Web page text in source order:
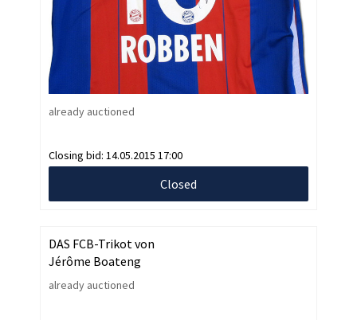
already auctioned
Closing bid: 14.05.2015 17:00
Closed
DAS FCB-Trikot von
Jérôme Boateng
already auctioned